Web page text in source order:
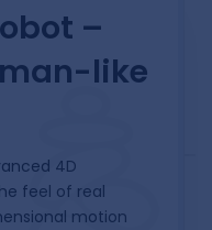
–
like
4D
feel of real
motion